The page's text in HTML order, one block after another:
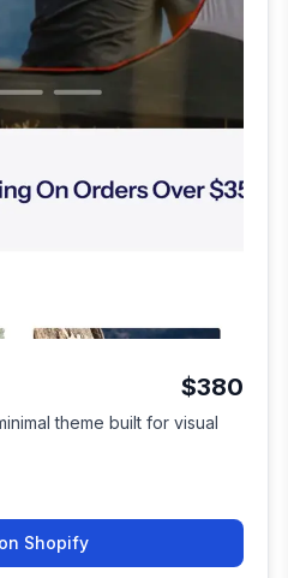
$380
theme built for visual
Shopify